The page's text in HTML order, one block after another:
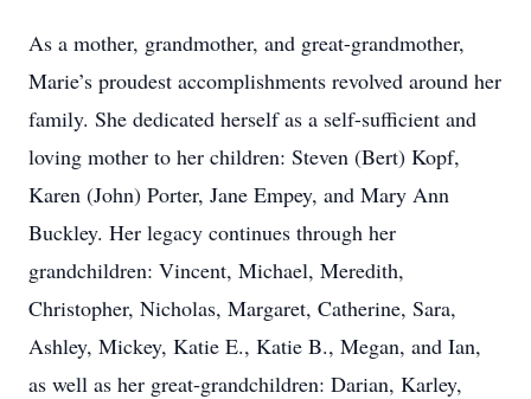
As a mother, grandmother, and great-grandmother,
Marie’s proudest accomplishments revolved around her
family. She dedicated herself as a self-sufficient and
loving mother to her children: Steven (Bert) Kopf,
Karen (John) Porter, Jane Empey, and Mary Ann
Buckley. Her legacy continues through her
grandchildren: Vincent, Michael, Meredith,
Christopher, Nicholas, Margaret, Catherine, Sara,
Ashley, Mickey, Katie E., Katie B., Megan, and Ian,
as well as her great-grandchildren: Darian, Karley,